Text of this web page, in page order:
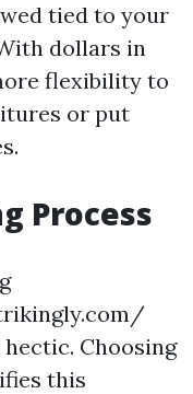
tied to your
dollars in
flexibility to
or put
Process
Choosing
this